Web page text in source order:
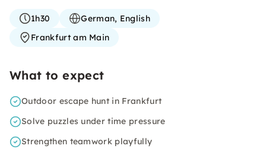
1h30
German, English
Frankfurt am Main
What to expect
Outdoor escape hunt in Frankfurt
Solve puzzles under time pressure
Strengthen teamwork playfully